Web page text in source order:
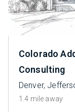
Colorado
Consulting
Denver,
1.4 mile away